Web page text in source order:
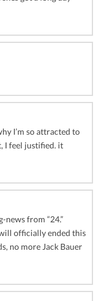
I’m so attracted to
I feel justified. it
news from “24.”
officially ended this
no more Jack Bauer